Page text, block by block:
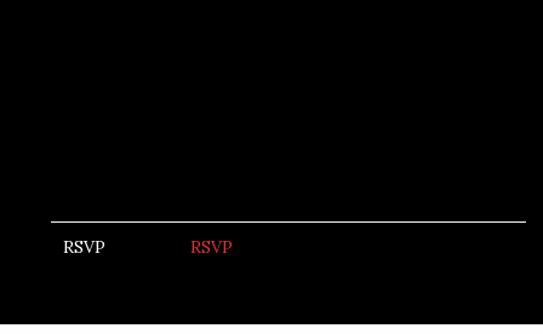
RSVP RSVP